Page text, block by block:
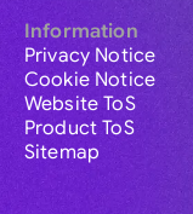
Information
Privacy Notice
Cookie Notice
Website ToS
Product ToS
Sitemap